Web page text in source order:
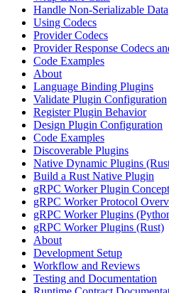
Handle Non-Serializable Data
Using Codecs
Provider Codecs
Provider Response Codecs
Code Examples
About
Language Binding Plugins
Validate Plugin Configuration
Register Plugin Behavior
Design Plugin Configuration
Code Examples
Discoverable Plugins
Native Dynamic Plugins
Build a Rust Native Plugin
gRPC Worker Plugin
gRPC Worker Protocol
gRPC Worker Plugins
gRPC Worker Plugins (Rust)
About
Development Setup
Workflow and Reviews
Testing and Documentation